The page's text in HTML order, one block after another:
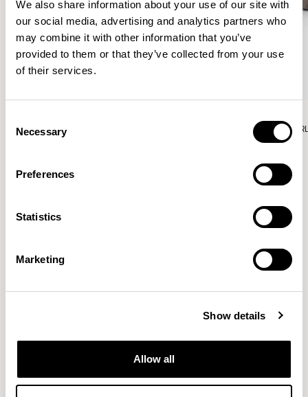
We also share information about your use of our site with
our social media, advertising and analytics partners who
may combine it with other information that you’ve
provided to them or that they’ve collected from your use
of their services.
Selection
Necessary
Preferences
Statistics
Marketing
Show details
Allow all
Single Unit With Back / AURLS11L Single Unit With Back /
cars barging full steam ahead into the Object World.
Location
Designs for Allermuir
AURA MEET
BASTILLE LOUNGE